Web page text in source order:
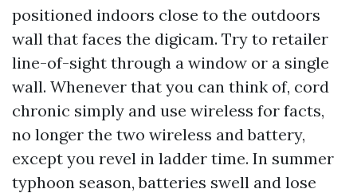
positioned indoors close to the outdoors
wall that faces the digicam. Try to retailer
line-of-sight through a window or a single
wall. Whenever that you can think of, cord
chronic simply and use wireless for facts,
no longer the two wireless and battery,
except you revel in ladder time. In summer
typhoon season, batteries swell and lose